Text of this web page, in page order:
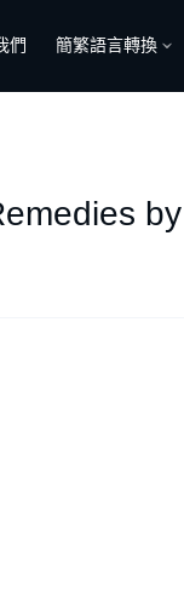
們 簡繁語言轉換